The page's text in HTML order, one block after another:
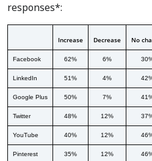
responses*:
Increase Decrease No
Facebook 62% 6%
LinkedIn 51% 4%
Google Plus 50% 7%
Twitter 48% 12%
YouTube 40% 12%
Pinterest 35% 12%